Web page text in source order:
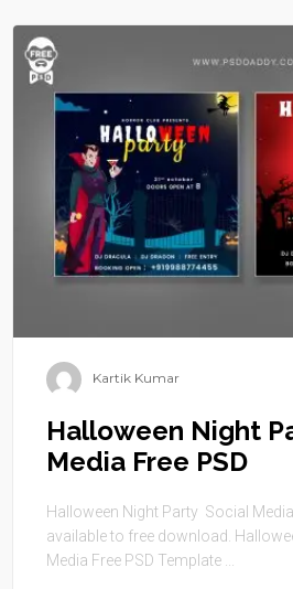
Kartik Kumar
Halloween Night
Media Free PSD
Halloween Night Party Social
available to free download.
Media Free PSD Template ...